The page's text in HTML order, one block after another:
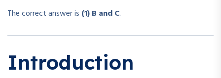
The correct answer is (1) B and C.
Introduction